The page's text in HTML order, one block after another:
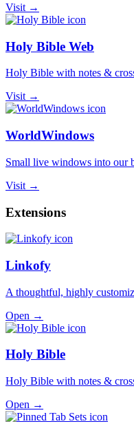
Visit →
Holy Bible Web
Holy Bible with notes &
Visit →
WorldWindows
Small live windows into our
Visit →
Extensions
Linkofy
A thoughtful, highly
Open →
Holy Bible
Holy Bible with notes &
Open →